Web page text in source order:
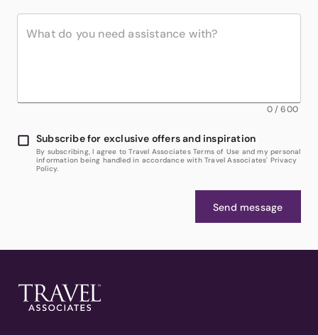
0/600
Subscribe for exclusive offers and inspiration
By subscribing, I agree to Travel Associates Terms of Use and my personal
information being handled in accordance with Travel Associates' Privacy
Policy.
Send message